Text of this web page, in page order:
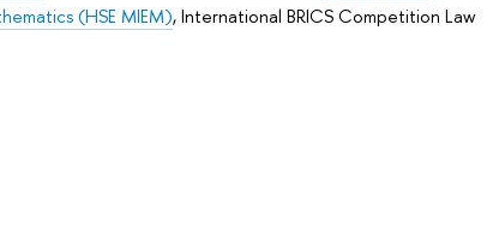
(HSE MIEM),International BRICS Competition Law